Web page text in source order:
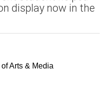
display now in the
Arts & Media